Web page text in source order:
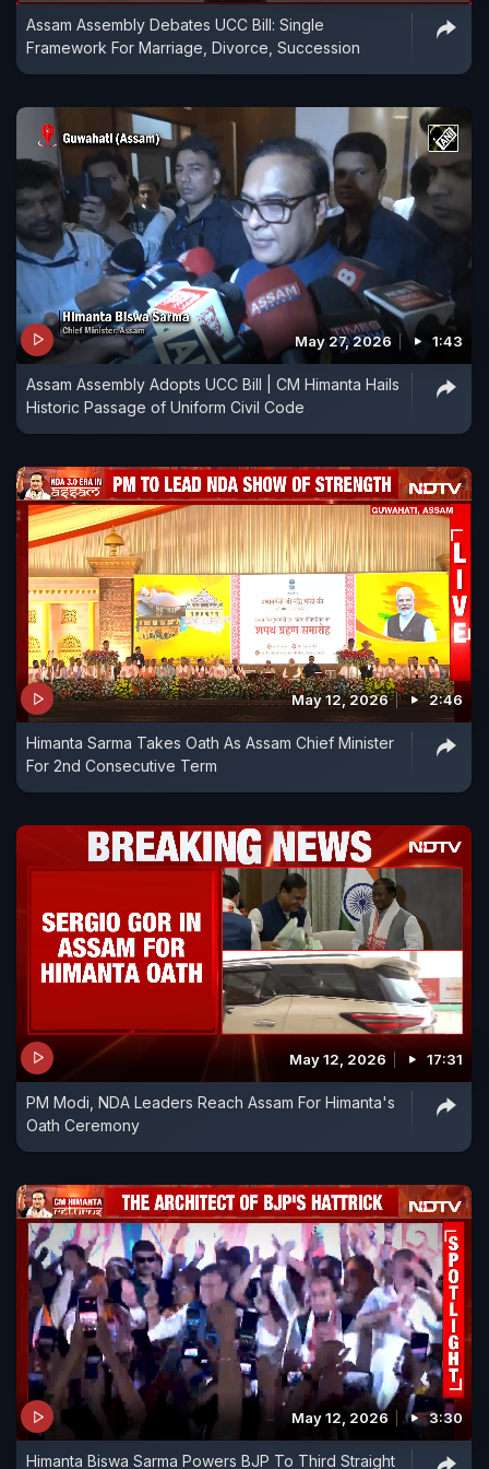
Assam Assembly Debates UCC Bill: Single
Framework For Marriage, Divorce, Succession
May 27, 2026 1:43
Assam Assembly Adopts UCC Bill | CM Himanta Hails
Historic Passage of Uniform Civil Code
May 12, 2026 2:46
Himanta Sarma Takes Oath As Assam Chief Minister
For 2nd Consecutive Term
May 12, 2026 17:31
PM Modi, NDA Leaders Reach Assam For Himanta's
Oath Ceremony
May 12, 2026 3:30
Himanta Biswa Sarma Powers BJP To Third Straight